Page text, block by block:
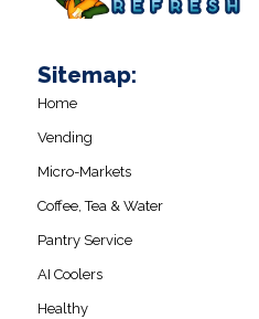
Sitemap:
Home
Vending
Micro-Markets
Coffee, Tea & Water
Pantry Service
AI Coolers
Healthy